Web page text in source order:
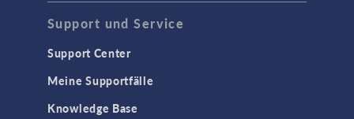
Support und Service
Support Center
Meine Supportfälle
Knowledge Base